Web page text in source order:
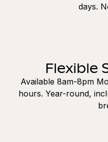
days.
Flexible
Available 8am-8pm
hours. Year-round,